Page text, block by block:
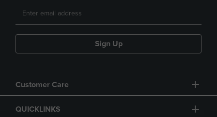
Sign Up
Customer Care
QUICKLINKS